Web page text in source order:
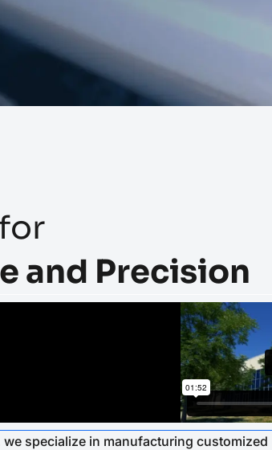
and Precision
specialize in manufacturing customized